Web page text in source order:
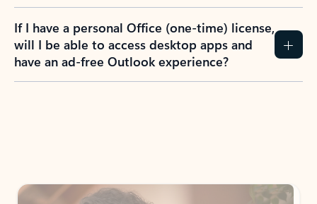
If I have a personal Office (one-time) license,
will I be able to access desktop apps and
have an ad-free Outlook experience?